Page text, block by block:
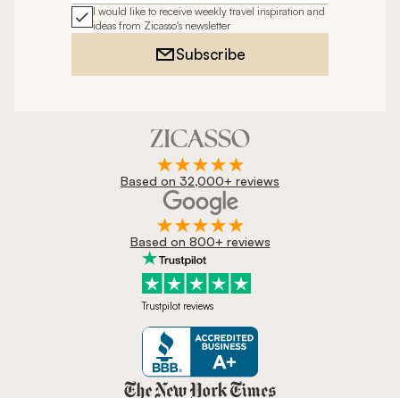
I would like to receive weekly travel inspiration and
ideas from Zicasso's newsletter
Subscribe
Based on 32,000+ reviews
Based on 800+ reviews
Trustpilot reviews
Zicasso is featured in New York